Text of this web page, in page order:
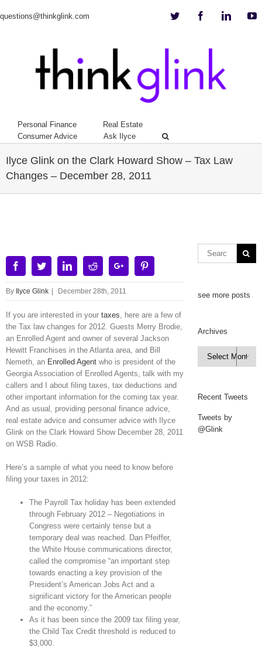
questions@thinkglink.com Twitter Facebook
Personal Finance
Real Estate
Consumer Advice
Ask Ilyce
Ilyce Glink on the Clark Howard Show – Tax Law
Changes – December 28, 2011
Image
FacebookTwitterLinkedinRedditGoogle+
By Ilyce Glink December 28th, 2011
If you are interested in your taxes , here are a few of
the Tax law changes for 2012. Guests Merry Brodie,
an Enrolled Agent and owner of several Jackson
Hewitt Franchises in the Atlanta area, and Bill
Nemeth, an Enrolled Agent who is president of the
Georgia Association of Enrolled Agents, talk with my
callers and I about filing taxes, tax deductions and
other important information for the coming tax year.
And as usual, providing personal finance advice,
real estate advice and consumer advice with Ilyce
Glink on the Clark Howard Show December 28, 2011
on WSB Radio.
Here’s a sample of what you need to know before
filing your taxes in 2012:
The Payroll Tax holiday has been extended
through February 2012 – Negotiations in
Congress were certainly tense but a
temporary deal was reached. Dan Pfeiffer,
the White House communications director,
called the compromise “an important step
towards enacting a key provision of the
President’s American Jobs Act and a
significant victory for the American people
and the economy.”
As it has been since the 2009 tax filing year,
the Child Tax Credit threshold is reduced to
$3,000.
see more posts
Archives
Archives

Recent Tweets
Tweets by
@Glink